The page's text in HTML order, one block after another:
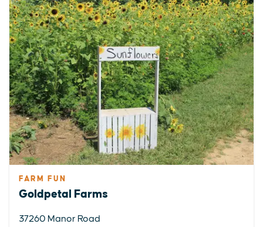
FARM FUN
Goldpetal Farms
37260 Manor Road